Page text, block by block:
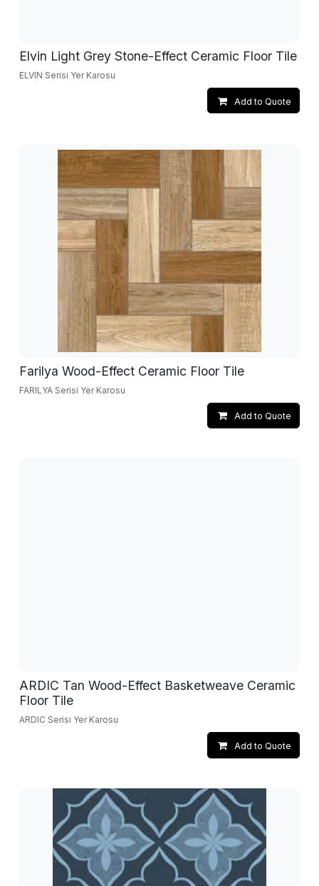
Elvin Light Grey Stone-Effect Ceramic Floor Tile
ELVIN Serisi Yer Karosu
Add to Quote
Farilya Wood-Effect Ceramic Floor Tile
FARILYA Serisi Yer Karosu
Add to Quote
ARDIC Tan Wood-Effect Basketweave Ceramic
Floor Tile
ARDIC Serisi Yer Karosu
Add to Quote